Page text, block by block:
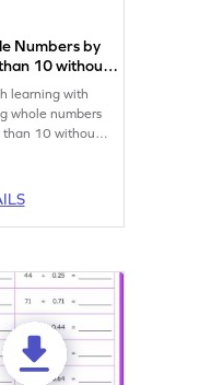
Numbers by
10 without
learning with
whole numbers
than 10 without